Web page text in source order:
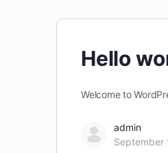
Hello
Welcome to
admin
September